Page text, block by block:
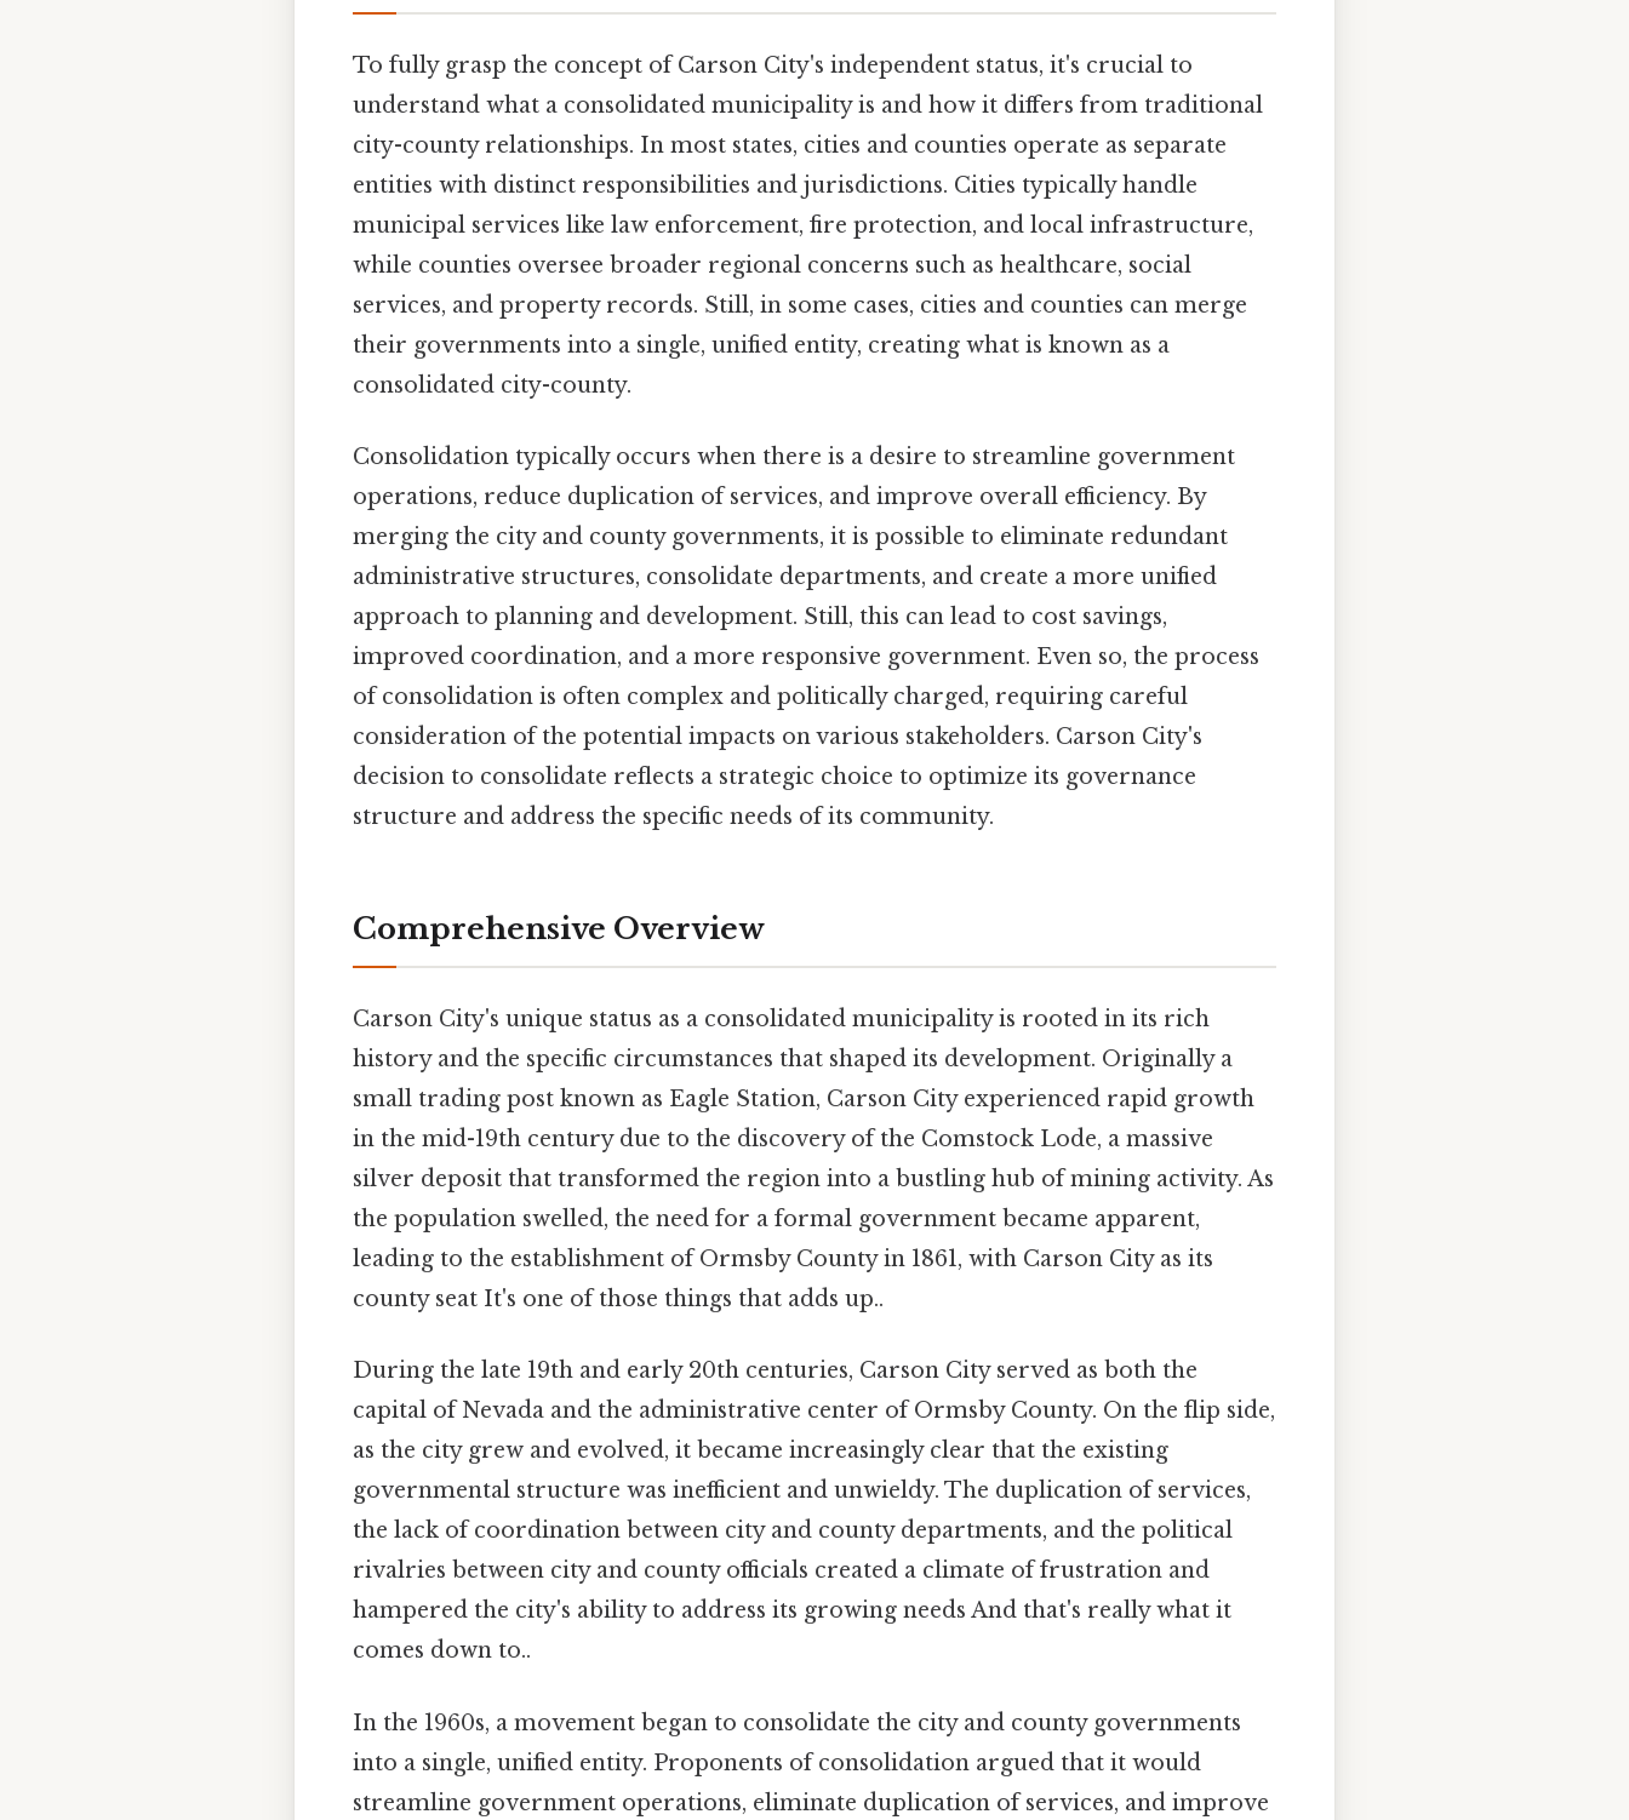
To fully grasp the concept of Carson City's independent status, it's crucial to
understand what a consolidated municipality is and how it differs from traditional
city-county relationships. In most states, cities and counties operate as separate
entities with distinct responsibilities and jurisdictions. Cities typically handle
municipal services like law enforcement, fire protection, and local infrastructure,
while counties oversee broader regional concerns such as healthcare, social
services, and property records. Still, in some cases, cities and counties can merge
their governments into a single, unified entity, creating what is known as a
consolidated city-county.
Consolidation typically occurs when there is a desire to streamline government
operations, reduce duplication of services, and improve overall efficiency. By
merging the city and county governments, it is possible to eliminate redundant
administrative structures, consolidate departments, and create a more unified
approach to planning and development. Still, this can lead to cost savings,
improved coordination, and a more responsive government. Even so, the process
of consolidation is often complex and politically charged, requiring careful
consideration of the potential impacts on various stakeholders. Carson City's
decision to consolidate reflects a strategic choice to optimize its governance
structure and address the specific needs of its community.
Comprehensive Overview
Carson City's unique status as a consolidated municipality is rooted in its rich
history and the specific circumstances that shaped its development. Originally a
small trading post known as Eagle Station, Carson City experienced rapid growth
in the mid-19th century due to the discovery of the Comstock Lode, a massive
silver deposit that transformed the region into a bustling hub of mining activity. As
the population swelled, the need for a formal government became apparent,
leading to the establishment of Ormsby County in 1861, with Carson City as its
county seat It's one of those things that adds up..
During the late 19th and early 20th centuries, Carson City served as both the
capital of Nevada and the administrative center of Ormsby County. On the flip side,
as the city grew and evolved, it became increasingly clear that the existing
governmental structure was inefficient and unwieldy. The duplication of services,
the lack of coordination between city and county departments, and the political
rivalries between city and county officials created a climate of frustration and
hampered the city's ability to address its growing needs And that's really what it
comes down to..
In the 1960s, a movement began to consolidate the city and county governments
into a single, unified entity. Proponents of consolidation argued that it would
streamline government operations, eliminate duplication of services, and improve